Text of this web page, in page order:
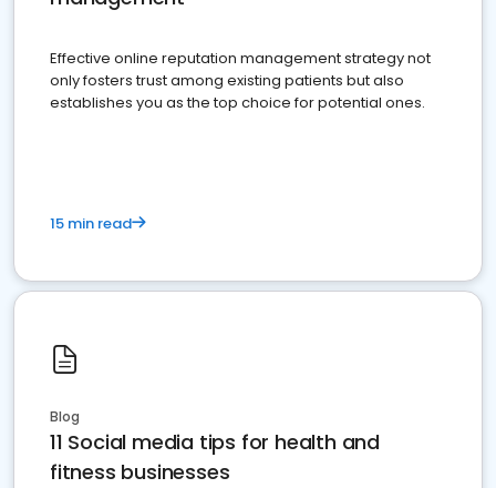
Effective online reputation management strategy not
only fosters trust among existing patients but also
establishes you as the top choice for potential ones.
15 min read
Blog
11 Social media tips for health and
fitness businesses